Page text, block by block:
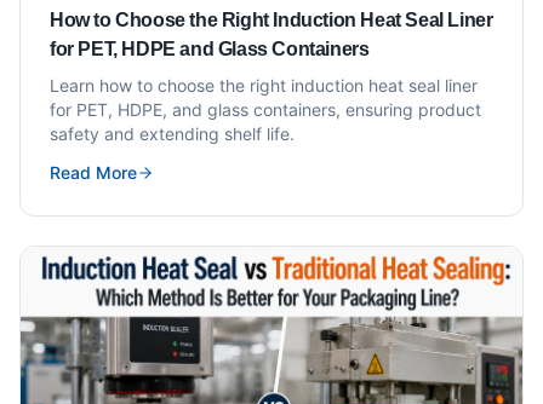
How to Choose the Right Induction Heat Seal Liner
for PET, HDPE and Glass Containers
Learn how to choose the right induction heat seal liner
for PET, HDPE, and glass containers, ensuring product
safety and extending shelf life.
Read More